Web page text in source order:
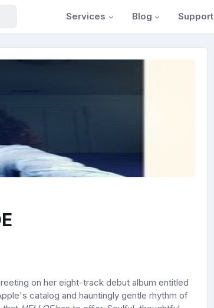
Services Blog Support
on her eight-track debut album entitled
catalog and hauntingly gentle rhythm of